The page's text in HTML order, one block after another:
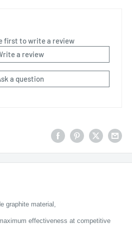
first to write a review
a review
a question
graphite material,
effectiveness at competitive